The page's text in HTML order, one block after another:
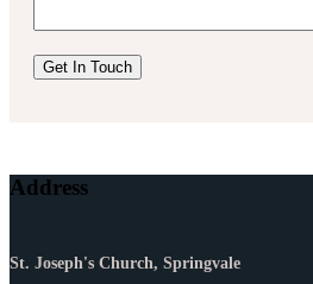
Address
St. Joseph's Church, Springvale